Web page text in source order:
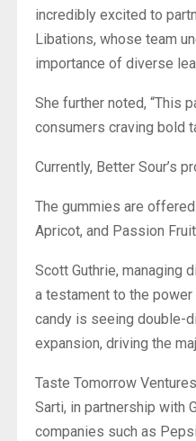
incredibly excited to
Libations, whose team
importance of diverse
She further noted, “This
consumers craving bold
Currently, Better Sour’s
The gummies are
Apricot, and Passion
Scott Guthrie, managing
a testament to the
candy is seeing double-
expansion, driving the
Taste Tomorrow
Sarti, in partnership with
companies such as